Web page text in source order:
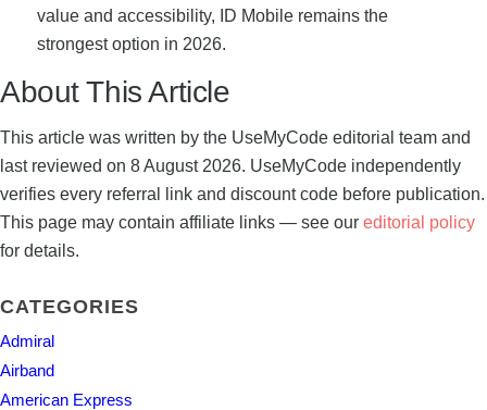
value and accessibility, ID Mobile remains the
strongest option in 2026.
About This Article
This article was written by the UseMyCode editorial team and
last reviewed on 8 August 2026. UseMyCode independently
verifies every referral link and discount code before publication.
This page may contain affiliate links — see our editorial policy
for details.
CATEGORIES
Admiral
Airband
American Express